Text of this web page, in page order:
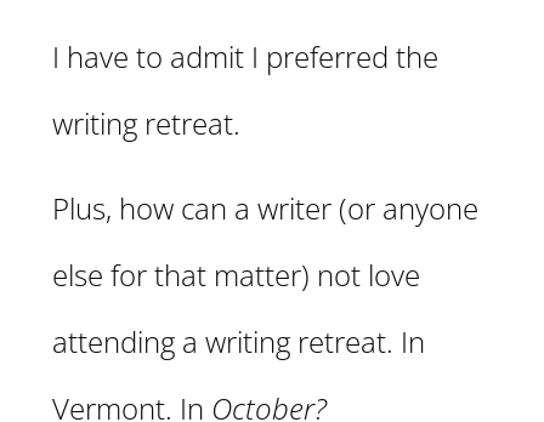
I have to admit I preferred the
writing retreat.
Plus, how can a writer (or anyone
else for that matter) not love
attending a writing retreat. In
Vermont. In October?